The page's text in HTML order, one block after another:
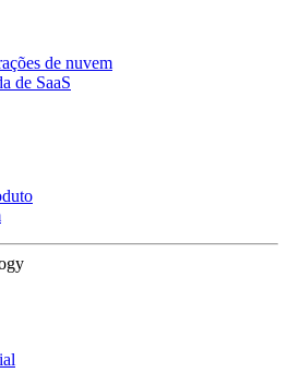
de nuvem
de SaaS